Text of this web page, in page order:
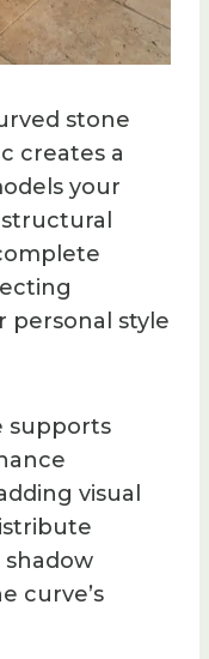
stone
creates a
your
personal style
supports
visual
curve’s